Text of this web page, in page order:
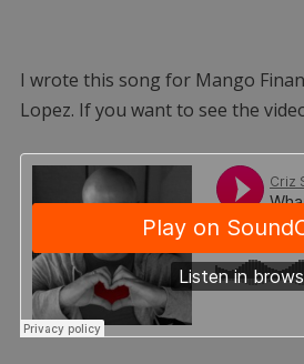
I wrote this song for Mango
Lopez. If you want to see the